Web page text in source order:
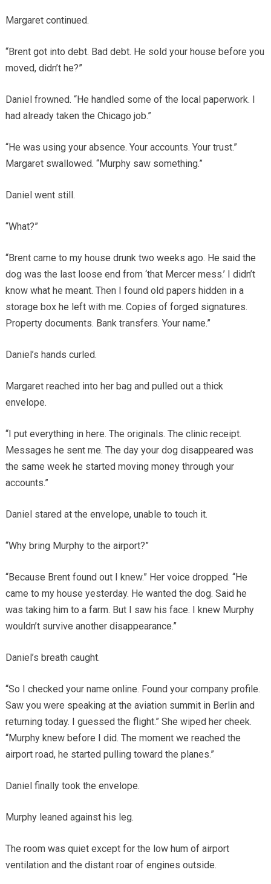
Margaret continued.
“Brent got into debt. Bad debt. He sold your house before you
moved, didn’t he?”
Daniel frowned. “He handled some of the local paperwork. I
had already taken the Chicago job.”
“He was using your absence. Your accounts. Your trust.”
Margaret swallowed. “Murphy saw something.”
Daniel went still.
“What?”
“Brent came to my house drunk two weeks ago. He said the
dog was the last loose end from ‘that Mercer mess.’ I didn’t
know what he meant. Then I found old papers hidden in a
storage box he left with me. Copies of forged signatures.
Property documents. Bank transfers. Your name.”
Daniel’s hands curled.
Margaret reached into her bag and pulled out a thick
envelope.
“I put everything in here. The originals. The clinic receipt.
Messages he sent me. The day your dog disappeared was
the same week he started moving money through your
accounts.”
Daniel stared at the envelope, unable to touch it.
“Why bring Murphy to the airport?”
“Because Brent found out I knew.” Her voice dropped. “He
came to my house yesterday. He wanted the dog. Said he
was taking him to a farm. But I saw his face. I knew Murphy
wouldn’t survive another disappearance.”
Daniel’s breath caught.
“So I checked your name online. Found your company profile.
Saw you were speaking at the aviation summit in Berlin and
returning today. I guessed the flight.” She wiped her cheek.
“Murphy knew before I did. The moment we reached the
airport road, he started pulling toward the planes.”
Daniel finally took the envelope.
Murphy leaned against his leg.
The room was quiet except for the low hum of airport
ventilation and the distant roar of engines outside.